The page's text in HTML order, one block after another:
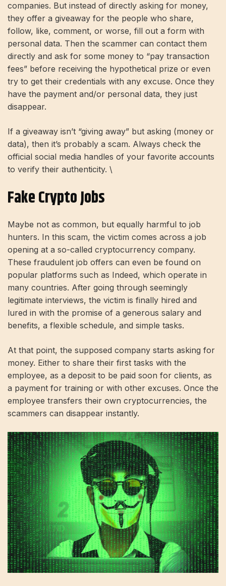
companies. But instead of directly asking for money,
they offer a giveaway for the people who share,
follow, like, comment, or worse, fill out a form with
personal data. Then the scammer can contact them
directly and ask for some money to “pay transaction
fees” before receiving the hypothetical prize or even
try to get their credentials with any excuse. Once they
have the payment and/or personal data, they just
disappear.
If a giveaway isn’t “giving away” but asking (money or
data), then it’s probably a scam. Always check the
official social media handles of your favorite accounts
to verify their authenticity. \
Fake Crypto Jobs
Maybe not as common, but equally harmful to job
hunters. In this scam, the victim comes across a job
opening at a so-called cryptocurrency company.
These fraudulent job offers can even be found on
popular platforms such as Indeed, which operate in
many countries. After going through seemingly
legitimate interviews, the victim is finally hired and
lured in with the promise of a generous salary and
benefits, a flexible schedule, and simple tasks.
At that point, the supposed company starts asking for
money. Either to share their first tasks with the
employee, as a deposit to be paid soon for clients, as
a payment for training or with other excuses. Once the
employee transfers their own cryptocurrencies, the
scammers can disappear instantly.